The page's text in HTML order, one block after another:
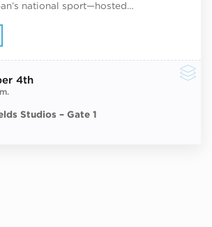
national sport—hosted…
4th
Studios – Gate 1